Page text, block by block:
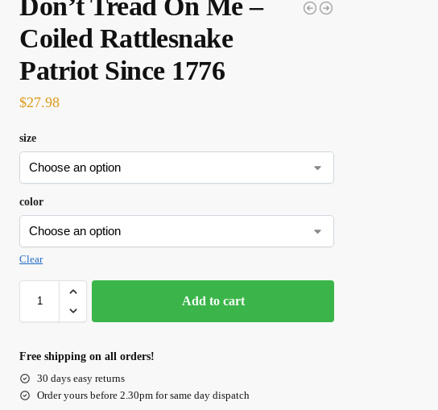
Don’t Tread On Me –
Coiled Rattlesnake
Patriot Since 1776
$27.98
size
color
Clear
Add to cart
Free shipping on all orders!
30 days easy returns
Order yours before 2.30pm for same day dispatch